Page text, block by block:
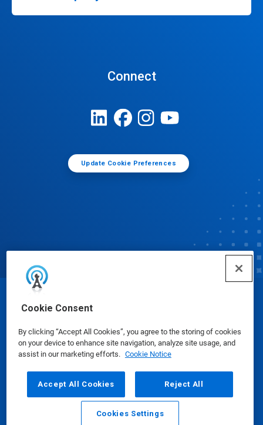
Cookie Consent
By clicking “Accept All Cookies”, you agree to the storing of cookies
on your device to enhance site navigation, analyze site usage, and
assist in our marketing efforts. Cookie Notice
Accept All Cookies Reject All
Cookies Settings
Connect
Update Cookie Preferences
© Ecolab Inc. 2025
Safety Data Sheets|Privacy Policy|Terms of Use